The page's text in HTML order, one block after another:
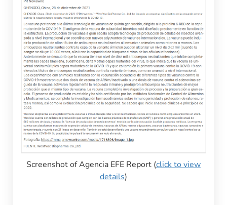
Screenshot of Agencia EFE Report (click to view
details)